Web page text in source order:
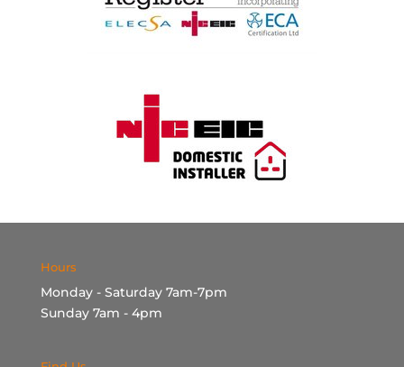
Hours
Monday - Saturday 7am-7pm
Sunday 7am - 4pm